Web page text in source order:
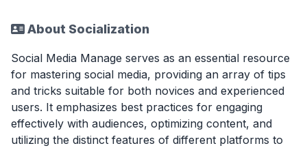
About Socialization
Social Media Manage serves as an essential resource
for mastering social media, providing an array of tips
and tricks suitable for both novices and experienced
users. It emphasizes best practices for engaging
effectively with audiences, optimizing content, and
utilizing the distinct features of different platforms to